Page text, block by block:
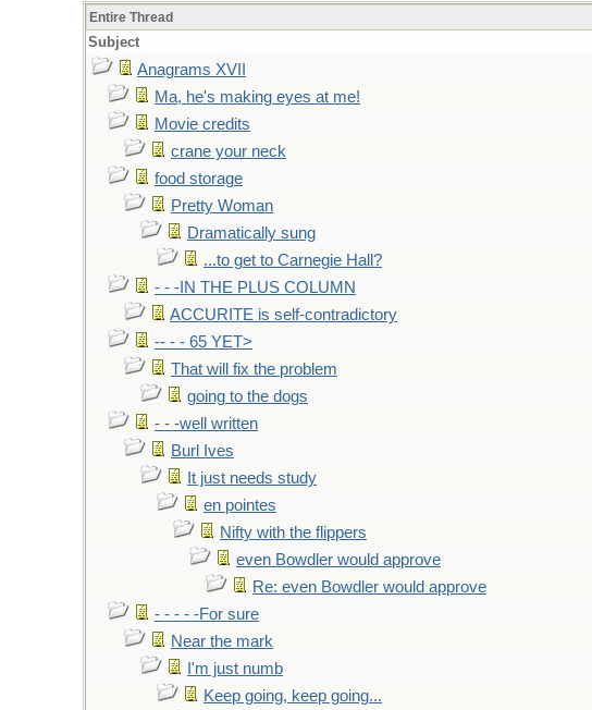
Entire Thread
Subject
Anagrams XVII
Ma, he's making eyes at me!
Movie credits
crane your neck
food storage
Pretty Woman
Dramatically sung
...to get to Carnegie Hall?
- - -IN THE PLUS COLUMN
ACCURITE is self-contradictory
-- - - 65 YET>
That will fix the problem
going to the dogs
- - -well written
Burl Ives
It just needs study
en pointes
Nifty with the flippers
even Bowdler would approve
Re: even Bowdler would approve
- - - - -For sure
Near the mark
I'm just numb
Keep going, keep going...